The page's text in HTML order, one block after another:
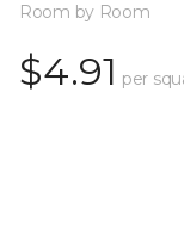
Room by Room
$4.91 per